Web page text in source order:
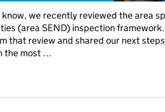
know, we recently reviewed the area
(area SEND) inspection
that review and shared our next
the most …